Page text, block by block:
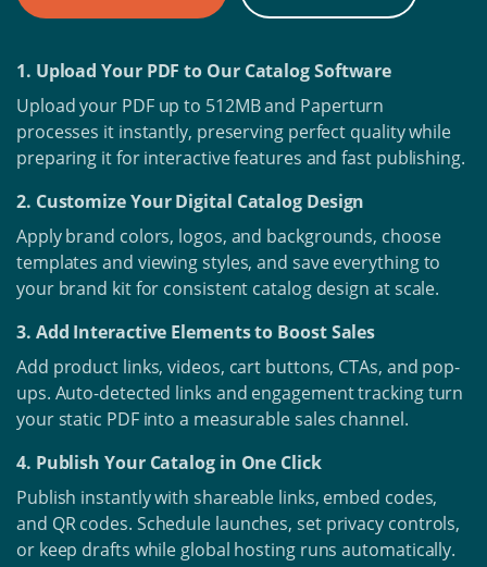
1. Upload Your PDF to Our Catalog Software
Upload your PDF up to 512MB and Paperturn
processes it instantly, preserving perfect quality while
preparing it for interactive features and fast publishing.
2. Customize Your Digital Catalog Design
Apply brand colors, logos, and backgrounds, choose
templates and viewing styles, and save everything to
your brand kit for consistent catalog design at scale.
3. Add Interactive Elements to Boost Sales
Add product links, videos, cart buttons, CTAs, and pop-
ups. Auto-detected links and engagement tracking turn
your static PDF into a measurable sales channel.
4. Publish Your Catalog in One Click
Publish instantly with shareable links, embed codes,
and QR codes. Schedule launches, set privacy controls,
or keep drafts while global hosting runs automatically.